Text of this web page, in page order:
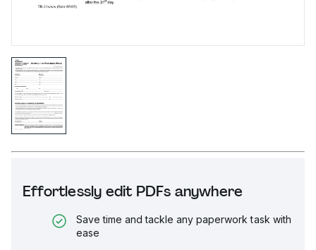
Effortlessly edit PDFs anywhere
Save time and tackle any paperwork task with
ease